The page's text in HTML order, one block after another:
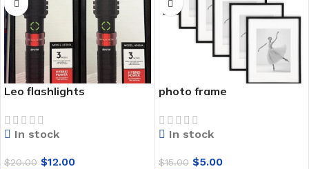
Leo flashlights
In stock
$20.00 $12.00
photo frame
In stock
$15.00 $5.00